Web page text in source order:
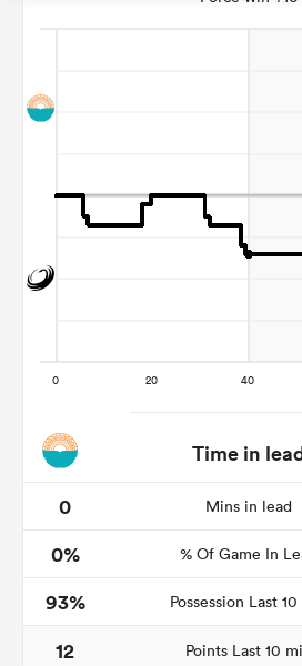
Time in
0
Mins in lead
0%
% Of Game In
93%
Possession Last
12
Points Last 10